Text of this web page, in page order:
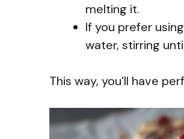
melting it.
If you prefer
water, stirring
This way, you’ll have